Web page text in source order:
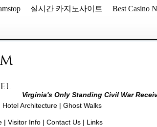
실시간 카지노사이트 Best Casino
Virginia's Only Standing Civil War
Hotel Architecture| Ghost Walks
| Visitor Info| Contact Us | Links